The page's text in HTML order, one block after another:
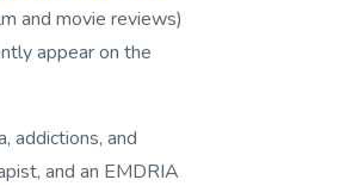
and movie reviews)
appear on the
addictions, and
and an EMDRIA